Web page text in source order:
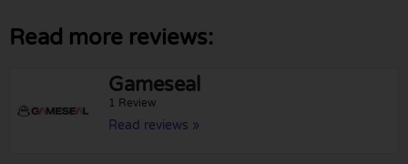
Read more reviews:
Gameseal
1 Review
Read reviews »